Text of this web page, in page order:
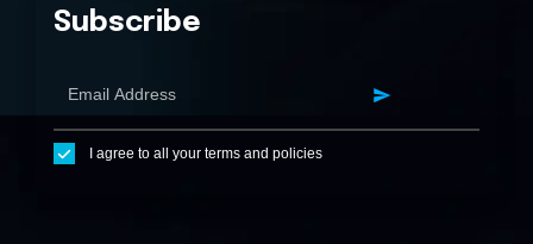
Subscribe
I agree to all your terms and policies